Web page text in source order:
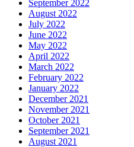
September 2022
August 2022
July 2022
June 2022
May 2022
April 2022
March 2022
February 2022
January 2022
December 2021
November 2021
October 2021
September 2021
August 2021